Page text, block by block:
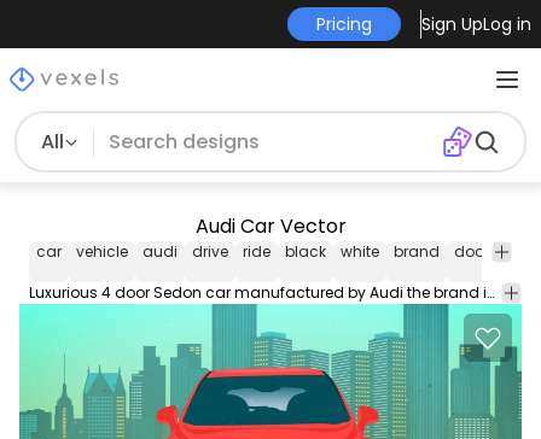
Pricing Sign UpLog in
All
Audi Car Vector
car vehicle audi drive ride black white brand door
Luxurious 4 door Sedon car manufactured by Audi the brand in black and white sketchy style illustration contains a stripy wings on the hood facing in the front and side view position.